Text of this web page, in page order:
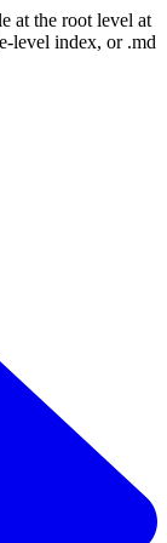
at the root level at
level index, or .md